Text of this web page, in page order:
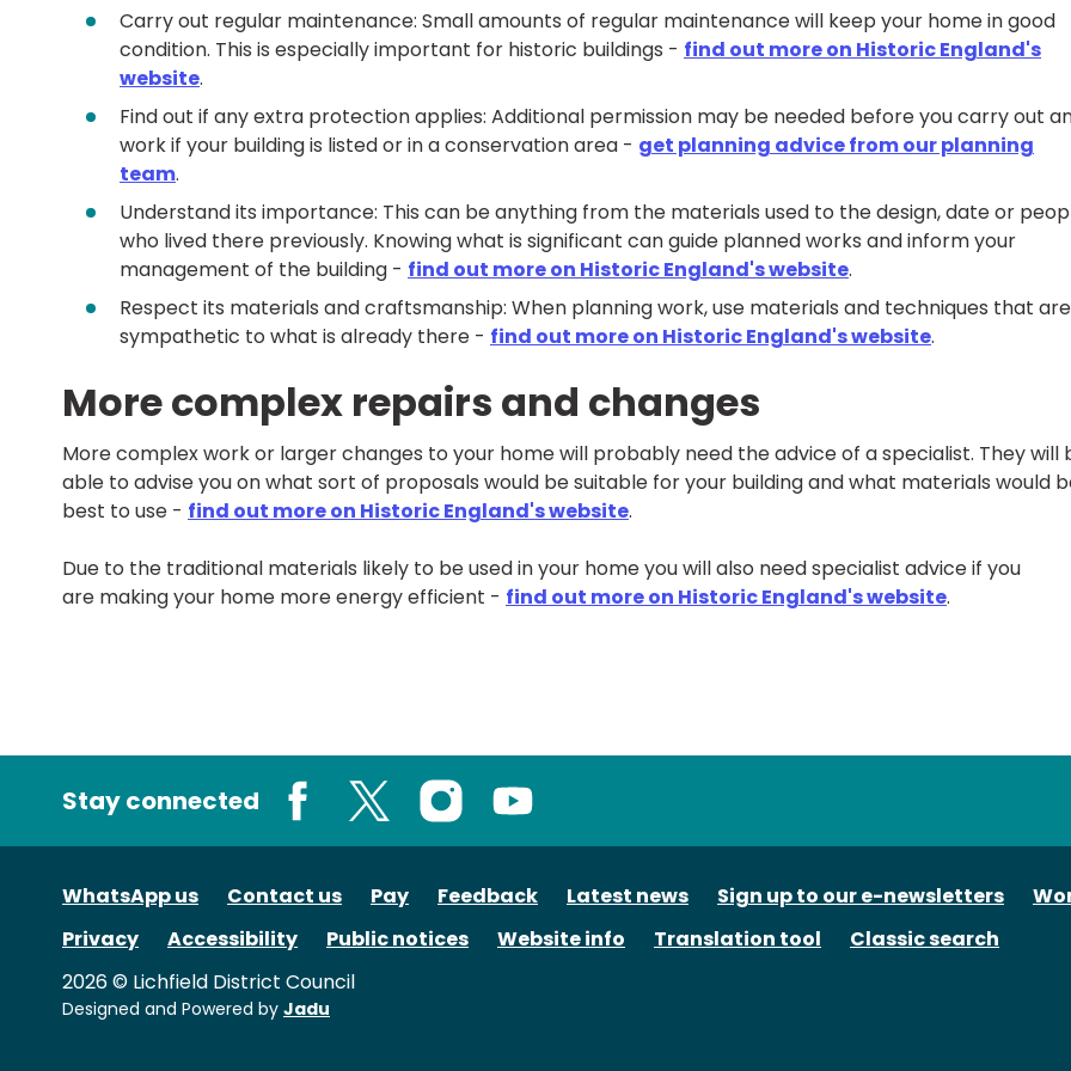
Carry out regular maintenance: Small amounts of regular maintenance will keep your home in good
condition. This is especially important for historic buildings - find out more on Historic England's
website.
Find out if any extra protection applies: Additional permission may be needed before you carry out
work if your building is listed or in a conservation area - get planning advice from our planning
team.
Understand its importance: This can be anything from the materials used to the design, date or
who lived there previously. Knowing what is significant can guide planned works and inform your
management of the building - find out more on Historic England's website.
Respect its materials and craftsmanship: When planning work, use materials and techniques that are
sympathetic to what is already there - find out more on Historic England's website.
More complex repairs and changes
More complex work or larger changes to your home will probably need the advice of a specialist. They will
able to advise you on what sort of proposals would be suitable for your building and what materials would
best to use - find out more on Historic England's website.
Due to the traditional materials likely to be used in your home you will also need specialist advice if you
are making your home more energy efficient - find out more on Historic England's website.
Stay connected
WhatsApp us Contact us Pay Feedback Latest news Sign up to our e-newsletters
Privacy
Accessibility Public notices Website info Translation tool
Classic search
2026 © Lichfield District Council
Designed and Powered by Jadu